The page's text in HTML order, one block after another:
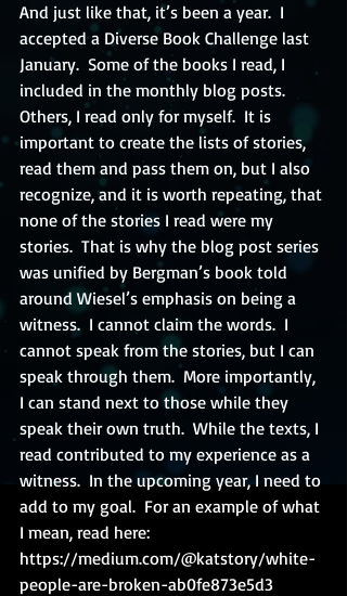
And just like that, it’s been a year.  I
accepted a Diverse Book Challenge last
January.  Some of the books I read, I
included in the monthly blog posts.
Others, I read only for myself.  It is
important to create the lists of stories,
read them and pass them on, but I also
recognize, and it is worth repeating, that
none of the stories I read were my
stories.  That is why the blog post series
was unified by Bergman’s book told
around Wiesel’s emphasis on being a
witness.  I cannot claim the words.  I
cannot speak from the stories, but I can
speak through them.  More importantly,
I can stand next to those while they
speak their own truth.  While the texts, I
read contributed to my experience as a
witness.  In the upcoming year, I need to
add to my goal.  For an example of what
I mean, read here:
https://medium.com/@katstory/white-
people-are-broken-ab0fe873e5d3